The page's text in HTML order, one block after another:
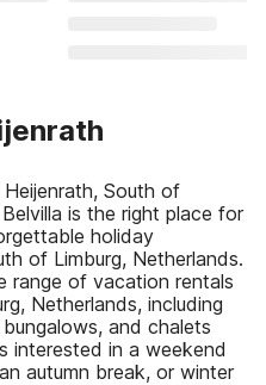
South of
is the right place for
holiday
of Limburg, Netherlands.
range of vacation rentals
Netherlands, including
and chalets
interested in a weekend
autumn break, or winter